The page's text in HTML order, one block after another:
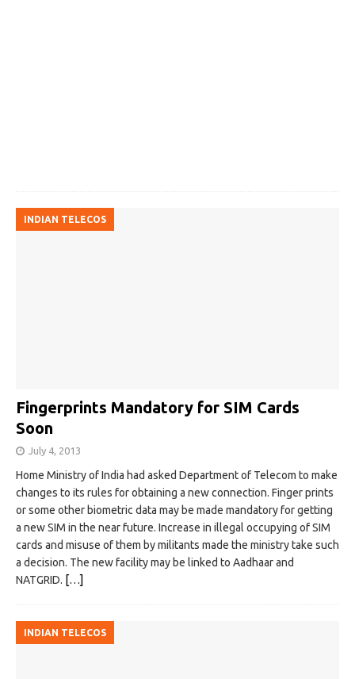
INDIAN TELECOS
Fingerprints Mandatory for SIM Cards
Soon
July 4, 2013
Home Ministry of India had asked Department of Telecom to make
changes to its rules for obtaining a new connection. Finger prints
or some other biometric data may be made mandatory for getting
a new SIM in the near future. Increase in illegal occupying of SIM
cards and misuse of them by militants made the ministry take such
a decision. The new facility may be linked to Aadhaar and
NATGRID. […]
INDIAN TELECOS